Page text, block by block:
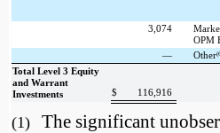
3,074
OPM
—
Other
Total Level 3 Equity
and Warrant
Investments
$ 116,916
(1)
The significant